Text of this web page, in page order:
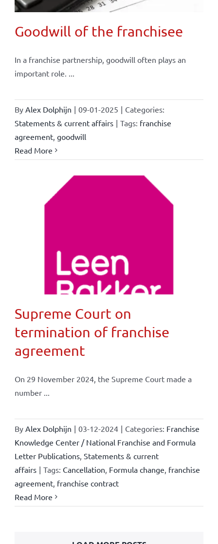
Goodwill of the franchisee
In a franchise partnership, goodwill often plays an
important role. ...
By Alex Dolphijn | 09-01-2025 | Categories:
Statements & current affairs | Tags: franchise
agreement, goodwill
Read More
Supreme Court on
termination of franchise
agreement
On 29 November 2024, the Supreme Court made a
number ...
By Alex Dolphijn | 03-12-2024 | Categories: Franchise
Knowledge Center / National Franchise and Formula
Letter Publications, Statements & current
affairs | Tags: Cancellation, Formula change, franchise
agreement, franchise contract
Read More